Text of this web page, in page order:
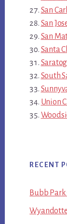
San
San
San
Santa
South
Union
RECENT
Bubb